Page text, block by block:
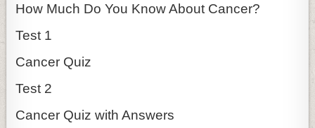
How Much Do You Know About Cancer?
Test 1
Cancer Quiz
Test 2
Cancer Quiz with Answers